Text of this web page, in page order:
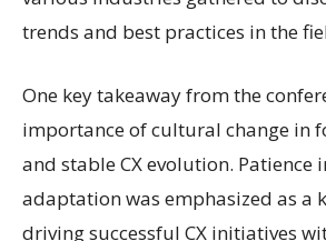
trends and best practices in the
One key takeaway from the
importance of cultural change in
and stable CX evolution. Patience
adaptation was emphasized as a
driving successful CX initiatives